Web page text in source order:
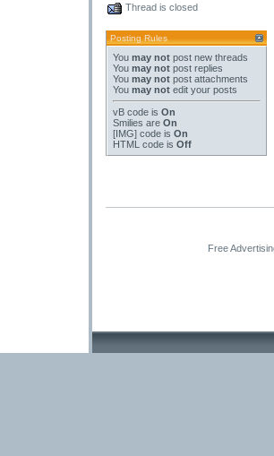
Thread is closed
Posting Rules
You may not post new threads
You may not post replies
You may not post attachments
You may not edit your posts
vB code is On
Smilies are On
[IMG] code is On
HTML code is Off
Free